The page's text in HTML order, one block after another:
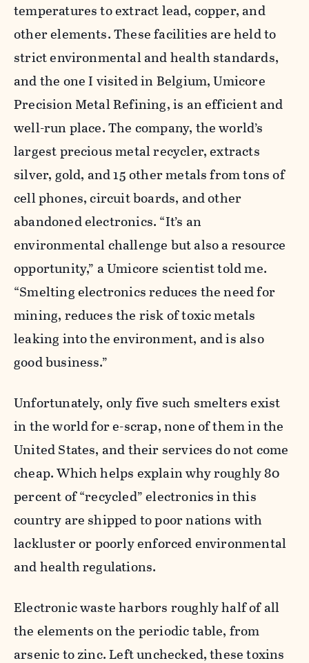
temperatures to extract lead, copper, and
other elements. These facilities are held to
strict environmental and health standards,
and the one I visited in Belgium, Umicore
Precision Metal Refining, is an efficient and
well-run place. The company, the world’s
largest precious metal recycler, extracts
silver, gold, and 15 other metals from tons of
cell phones, circuit boards, and other
abandoned electronics. “It’s an
environmental challenge but also a resource
opportunity,” a Umicore scientist told me.
“Smelting electronics reduces the need for
mining, reduces the risk of toxic metals
leaking into the environment, and is also
good business.”
Unfortunately, only five such smelters exist
in the world for e-scrap, none of them in the
United States, and their services do not come
cheap. Which helps explain why roughly 80
percent of “recycled” electronics in this
country are shipped to poor nations with
lackluster or poorly enforced environmental
and health regulations.
Electronic waste harbors roughly half of all
the elements on the periodic table, from
arsenic to zinc. Left unchecked, these toxins